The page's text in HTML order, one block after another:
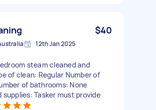
$40
12th Jan 2025
steam cleaned and
of clean: Regular Number of
of bathrooms: None
supplies: Tasker must provide